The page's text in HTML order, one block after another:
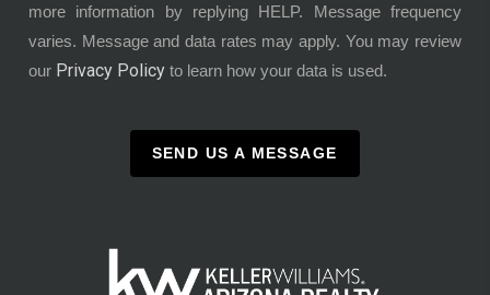
more information by replying HELP. Message frequency
varies. Message and data rates may apply. You may review
our Privacy Policy to learn how your data is used.
SEND US A MESSAGE